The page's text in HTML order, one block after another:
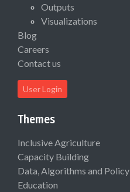
Outputs
Visualizations
Blog
Careers
Contact us
User Login
Themes
Inclusive Agriculture
Capacity Building
Data, Algorithms and Policy
Education